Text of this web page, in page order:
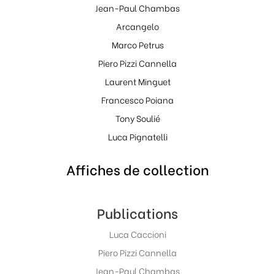
Jean-Paul Chambas
Arcangelo
Marco Petrus
Piero Pizzi Cannella
Laurent Minguet
Francesco Poiana
Tony Soulié
Luca Pignatelli
Affiches de collection
Publications
Luca Caccioni
Piero Pizzi Cannella
Jean-Paul Chambas